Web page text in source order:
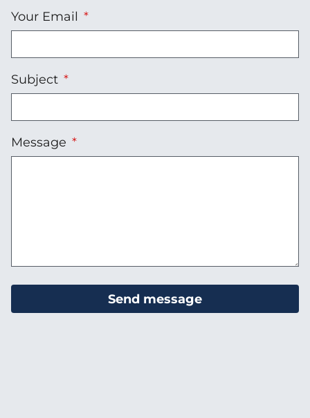
Your Email
Subject
Message